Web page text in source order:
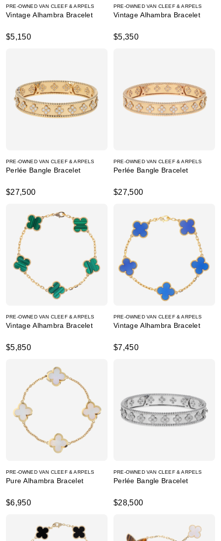
PRE-OWNED VAN CLEEF & ARPELS
Vintage Alhambra Bracelet
$5,150
PRE-OWNED VAN CLEEF & ARPELS
Vintage Alhambra Bracelet
$5,350
PRE-OWNED VAN CLEEF & ARPELS
Perlée Bangle Bracelet
$27,500
PRE-OWNED VAN CLEEF & ARPELS
Perlée Bangle Bracelet
$27,500
PRE-OWNED VAN CLEEF & ARPELS
Vintage Alhambra Bracelet
$5,850
PRE-OWNED VAN CLEEF & ARPELS
Vintage Alhambra Bracelet
$7,450
PRE-OWNED VAN CLEEF & ARPELS
Pure Alhambra Bracelet
$6,950
PRE-OWNED VAN CLEEF & ARPELS
Perlée Bangle Bracelet
$28,500